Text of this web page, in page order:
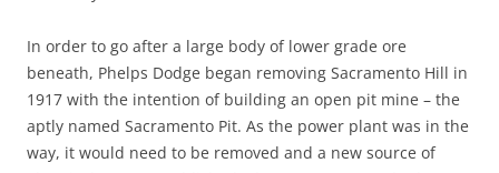
In order to go after a large body of lower grade ore
beneath, Phelps Dodge began removing Sacramento Hill in
1917 with the intention of building an open pit mine – the
aptly named Sacramento Pit. As the power plant was in the
way, it would need to be removed and a new source of